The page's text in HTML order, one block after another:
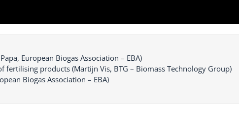
European Biogas Association – EBA)
products (Martijn Vis, BTG – Biomass Technology Group)
Biogas Association – EBA)